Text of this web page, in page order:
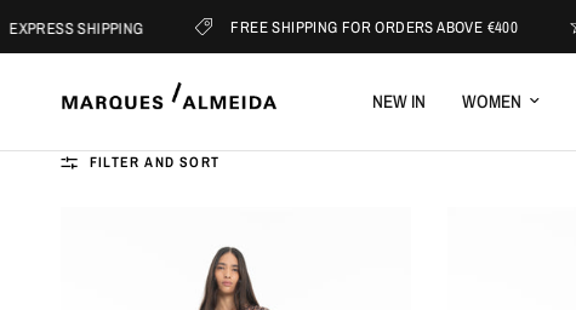
SHIPPING FREE SHIPPING FOR ORDERS ABOVE €400
NEW IN WOMEN
FILTER AND SORT